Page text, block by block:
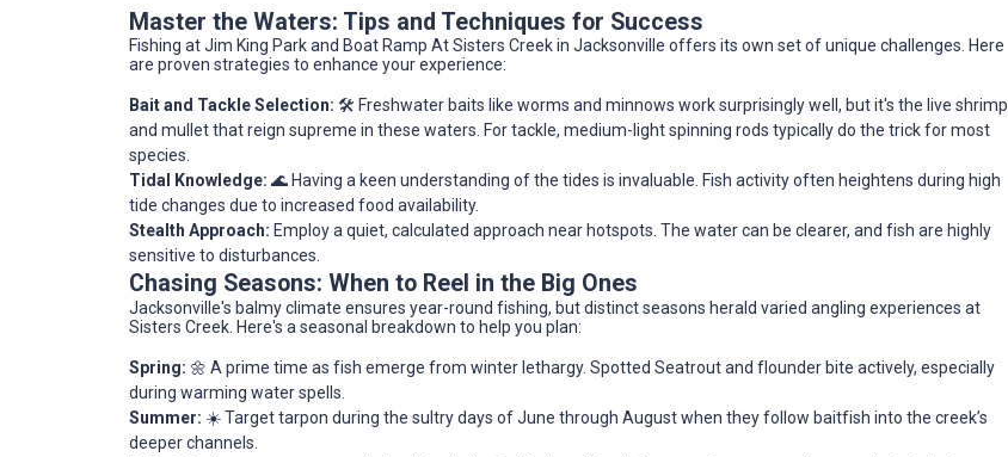
Master the Waters: Tips and Techniques for Success
Fishing at Jim King Park and Boat Ramp At Sisters Creek in Jacksonville offers its own set of unique challenges. Here
are proven strategies to enhance your experience:
Bait and Tackle Selection: 🛠️ Freshwater baits like worms and minnows work surprisingly well, but it's the live shrimp
and mullet that reign supreme in these waters. For tackle, medium-light spinning rods typically do the trick for most
species.
Tidal Knowledge: 🌊 Having a keen understanding of the tides is invaluable. Fish activity often heightens during high
tide changes due to increased food availability.
Stealth Approach: Employ a quiet, calculated approach near hotspots. The water can be clearer, and fish are highly
sensitive to disturbances.
Chasing Seasons: When to Reel in the Big Ones
Jacksonville's balmy climate ensures year-round fishing, but distinct seasons herald varied angling experiences at
Sisters Creek. Here's a seasonal breakdown to help you plan:
Spring: 🌼 A prime time as fish emerge from winter lethargy. Spotted Seatrout and flounder bite actively, especially
during warming water spells.
Summer: ☀️ Target tarpon during the sultry days of June through August when they follow baitfish into the creek’s
deeper channels.